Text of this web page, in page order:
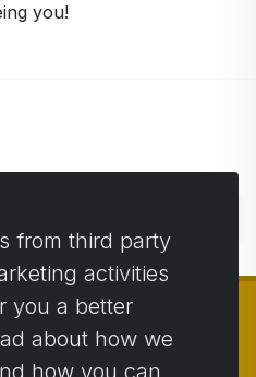
you!
from third party
activities
you a better
about how we
how you can